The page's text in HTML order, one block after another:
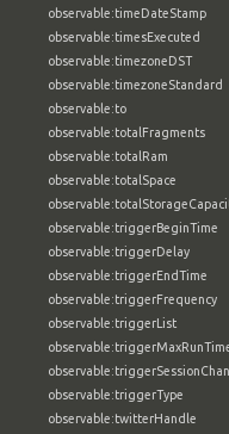
observable:timeDateStamp
observable:timesExecuted
observable:timezoneDST
observable:timezoneStandard
observable:to
observable:totalFragments
observable:totalRam
observable:totalSpace
observable:triggerBeginTime
observable:triggerDelay
observable:triggerEndTime
observable:triggerFrequency
observable:triggerList
observable:triggerType
observable:twitterHandle